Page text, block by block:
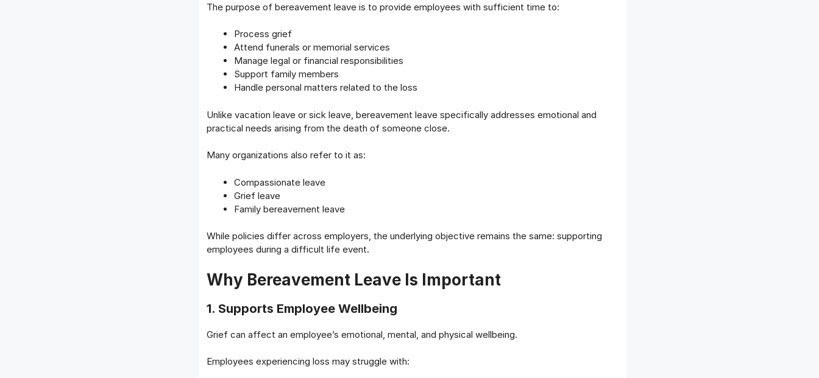
The purpose of bereavement leave is to provide employees with sufficient time to:
Process grief
Attend funerals or memorial services
Manage legal or financial responsibilities
Support family members
Handle personal matters related to the loss
Unlike vacation leave or sick leave, bereavement leave specifically addresses emotional and
practical needs arising from the death of someone close.
Many organizations also refer to it as:
Compassionate leave
Grief leave
Family bereavement leave
While policies differ across employers, the underlying objective remains the same: supporting
employees during a difficult life event.
Why Bereavement Leave Is Important
1. Supports Employee Wellbeing
Grief can affect an employee’s emotional, mental, and physical wellbeing.
Employees experiencing loss may struggle with: